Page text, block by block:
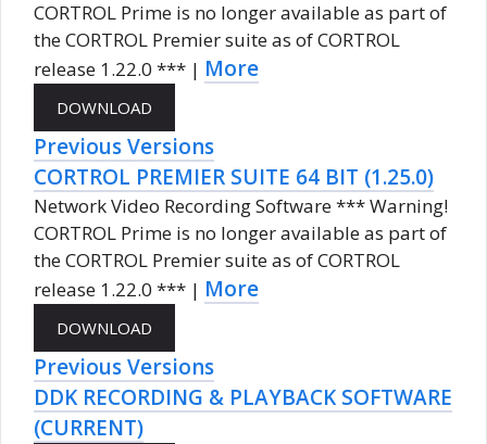
CORTROL Prime is no longer available as part of
the CORTROL Premier suite as of CORTROL
release 1.22.0 *** | More
Previous Versions
CORTROL PREMIER SUITE 64 BIT (1.25.0)
Network Video Recording Software *** Warning!
CORTROL Prime is no longer available as part of
the CORTROL Premier suite as of CORTROL
release 1.22.0 *** | More
Previous Versions
DDK RECORDING & PLAYBACK SOFTWARE
(CURRENT)